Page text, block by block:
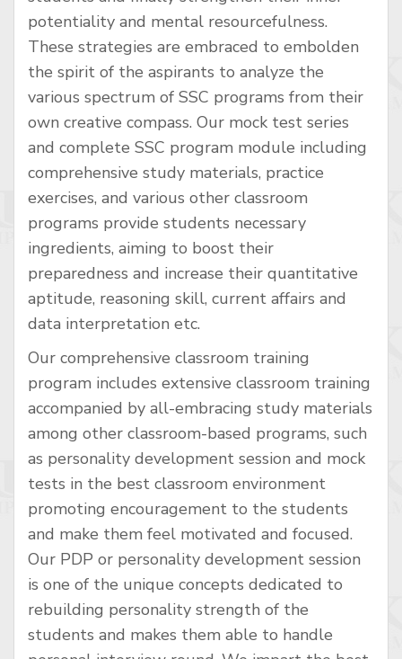
potentiality and mental resourcefulness.
These strategies are embraced to embolden
the spirit of the aspirants to analyze the
various spectrum of SSC programs from their
own creative compass. Our mock test series
and complete SSC program module including
comprehensive study materials, practice
exercises, and various other classroom
programs provide students necessary
ingredients, aiming to boost their
preparedness and increase their quantitative
aptitude, reasoning skill, current affairs and
data interpretation etc.
Our comprehensive classroom training
program includes extensive classroom training
accompanied by all-embracing study materials
among other classroom-based programs, such
as personality development session and mock
tests in the best classroom environment
promoting encouragement to the students
and make them feel motivated and focused.
Our PDP or personality development session
is one of the unique concepts dedicated to
rebuilding personality strength of the
students and makes them able to handle